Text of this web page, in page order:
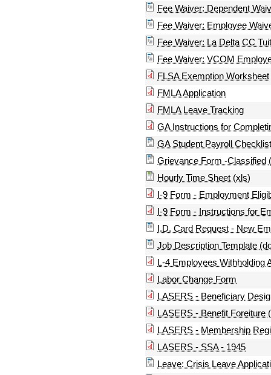
Fee Waiver: Dependent
Fee Waiver: Employee
Fee Waiver: La Delta CC
Fee Waiver: VCOM
FLSA Exemption Worksheet
FMLA Application
FMLA Leave Tracking
GA Instructions for
GA Student Payroll
Grievance Form -Classified
Hourly Time Sheet (xls)
I-9 Form - Employment
I-9 Form - Instructions for
I.D. Card Request - New
Job Description Template
L-4 Employees Withholding
Labor Change Form
LASERS - Beneficiary
LASERS - Benefit Foreiture
LASERS - Membership
LASERS - SSA - 1945
Leave: Crisis Leave